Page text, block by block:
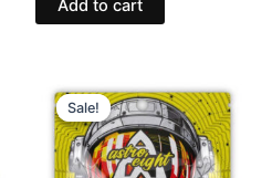
Add to cart
Sale!
Sale!price
was:
$38.95.
price
is:
$33.95.